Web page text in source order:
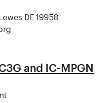
DE 19958
and IC-MPGN